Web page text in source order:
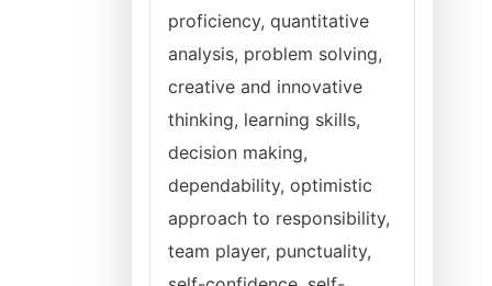
proficiency, quantitative
analysis, problem solving,
creative and innovative
thinking, learning skills,
decision making,
dependability, optimistic
approach to responsibility,
team player, punctuality,